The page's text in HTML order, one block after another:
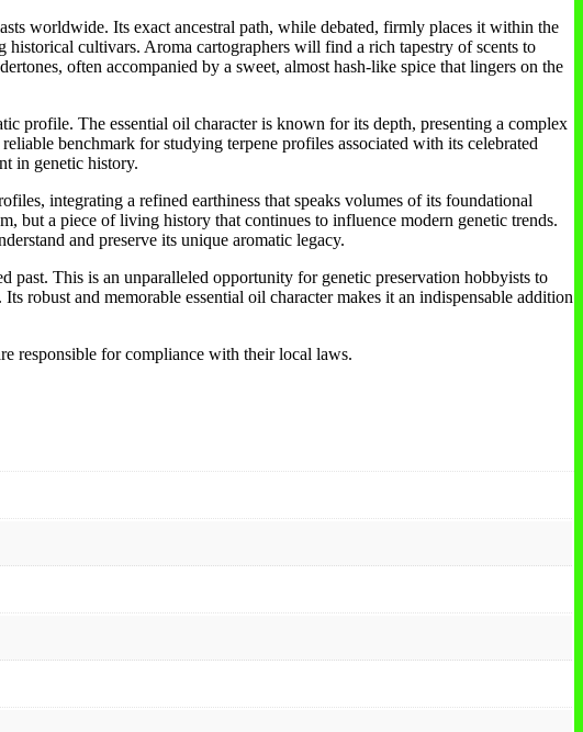
worldwide. Its exact ancestral path, while debated, firmly places it within the
historical cultivars. Aroma cartographers will find a rich tapestry of scents to
often accompanied by a sweet, almost hash-like spice that lingers on the
profile. The essential oil character is known for its depth, presenting a complex
benchmark for studying terpene profiles associated with its celebrated
in genetic history.
integrating a refined earthiness that speaks volumes of its foundational
but a piece of living history that continues to influence modern genetic trends.
and preserve its unique aromatic legacy.
past. This is an unparalleled opportunity for genetic preservation hobbyists to
robust and memorable essential oil character makes it an indispensable addition
responsible for compliance with their local laws.